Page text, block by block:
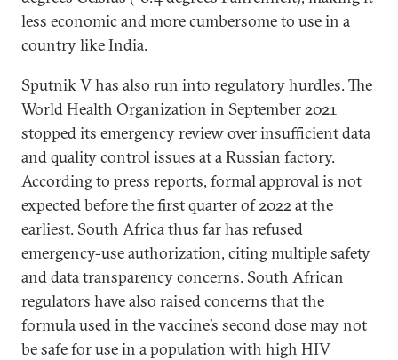
less economic and more cumbersome to use in a
country like India.
Sputnik V has also run into regulatory hurdles. The
World Health Organization in September 2021
stoppedits emergency review over insufficient data
and quality control issues at a Russian factory.
According to press reports, formal approval is not
expected before the first quarter of 2022 at the
earliest. South Africa thus far has refused
emergency-use authorization, citing multiple safety
and data transparency concerns. South African
regulators have also raised concerns that the
formula used in the vaccine’s second dose may not
be safe for use in a population with high HIV